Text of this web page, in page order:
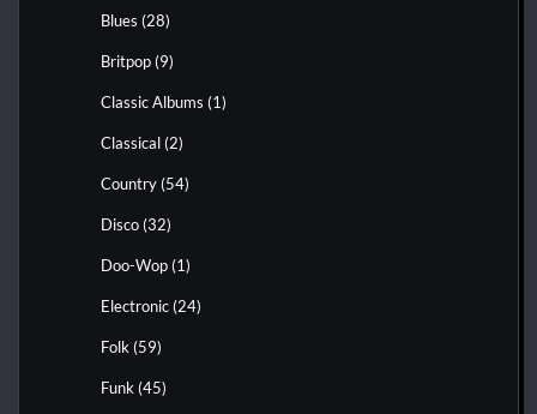
Blues (28)
Britpop (9)
Classic Albums (1)
Classical (2)
Country (54)
Disco (32)
Doo-Wop (1)
Electronic (24)
Folk (59)
Funk (45)